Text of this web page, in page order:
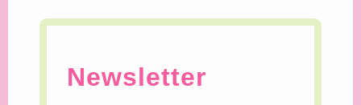
Newsletter